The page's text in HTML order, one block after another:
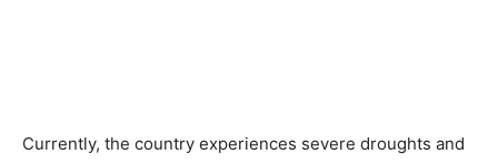
Currently, the country experiences severe droughts and